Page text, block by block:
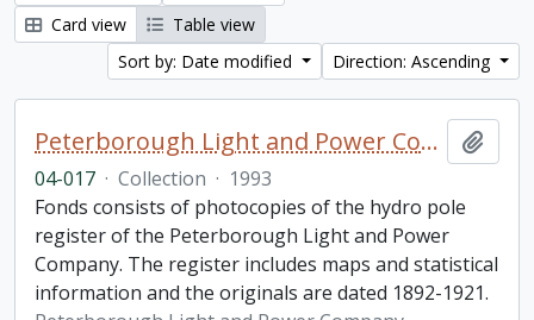
Card view
Table view
Sort by: Date modified
Direction: Ascending
Peterborough Light and Power Company collection
04-017 · Collection · 1993
Fonds consists of photocopies of the hydro pole
register of the Peterborough Light and Power
Company. The register includes maps and statistical
information and the originals are dated 1892-1921.